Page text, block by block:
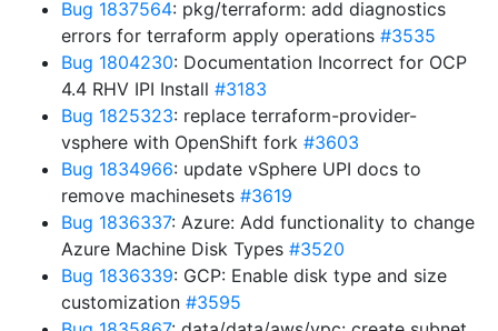
Bug 1837564: pkg/terraform: add diagnostics
errors for terraform apply operations #3535
Bug 1804230: Documentation Incorrect for OCP
4.4 RHV IPI Install #3183
Bug 1825323: replace terraform-provider-
vsphere with OpenShift fork #3603
Bug 1834966: update vSphere UPI docs to
remove machinesets #3619
Bug 1836337: Azure: Add functionality to change
Azure Machine Disk Types #3520
Bug 1836339: GCP: Enable disk type and size
customization #3595